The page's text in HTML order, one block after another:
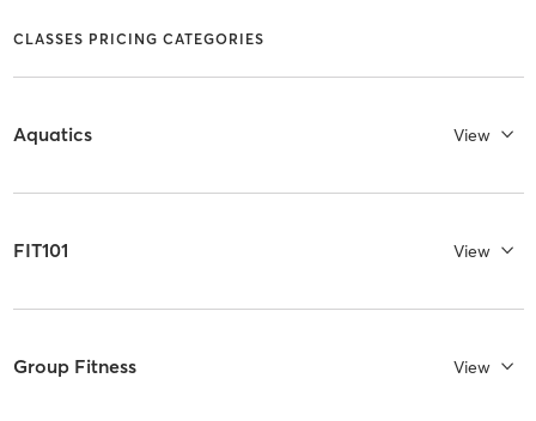
CLASSES PRICING CATEGORIES
Aquatics View
FIT101 View
Group Fitness View